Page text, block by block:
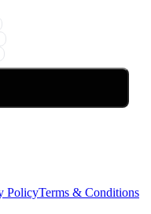
PolicyTerms & Conditions